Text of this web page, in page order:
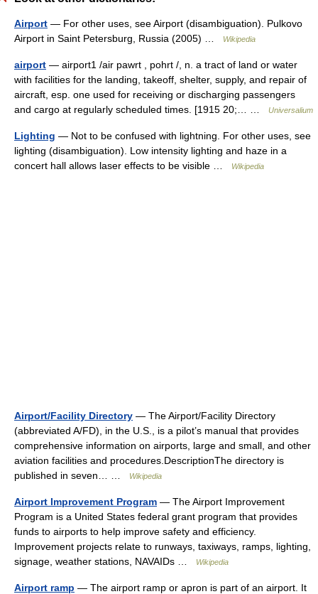
Airport — For other uses, see Airport (disambiguation). Pulkovo
Airport in Saint Petersburg, Russia (2005) …
Wikipedia
airport — airport1 /air pawrt , pohrt /, n. a tract of land or water
with facilities for the landing, takeoff, shelter, supply, and repair of
aircraft, esp. one used for receiving or discharging passengers
and cargo at regularly scheduled times. [1915 20;… …
Universalium
Lighting — Not to be confused with lightning. For other uses, see
lighting (disambiguation). Low intensity lighting and haze in a
concert hall allows laser effects to be visible …
Wikipedia
Airport/Facility Directory — The Airport/Facility Directory
(abbreviated A/FD), in the U.S., is a pilot’s manual that provides
comprehensive information on airports, large and small, and other
aviation facilities and procedures.DescriptionThe directory is
published in seven… …
Wikipedia
Airport Improvement Program — The Airport Improvement
Program is a United States federal grant program that provides
funds to airports to help improve safety and efficiency.
Improvement projects relate to runways, taxiways, ramps, lighting,
signage, weather stations, NAVAIDs …
Wikipedia
Airport ramp — The airport ramp or apron is part of an airport. It